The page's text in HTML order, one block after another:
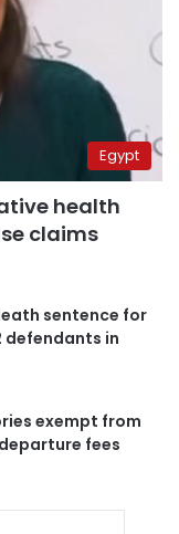
Egypt
health
claims
sentence for
defendants in
exempt from
fees